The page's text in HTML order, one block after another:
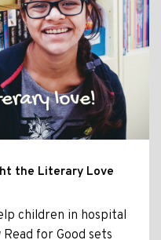
the Literary Love
children in hospital
for Good sets